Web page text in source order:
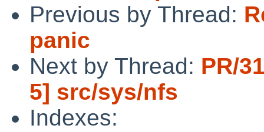
Previous by Thread:
panic
Next by Thread: PR/
5] src/sys/nfs
Indexes: